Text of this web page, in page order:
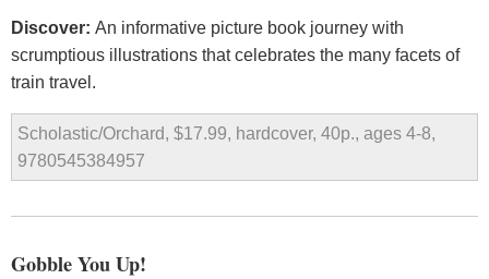
Discover: An informative picture book journey with
scrumptious illustrations that celebrates the many facets of
train travel.
Scholastic/Orchard, $17.99, hardcover, 40p., ages 4-8,
9780545384957
Gobble You Up!